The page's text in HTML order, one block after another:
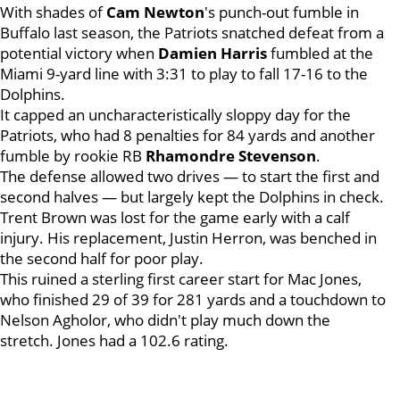
With shades ofCam Newton's punch-out fumble in
Buffalo last season, the Patriots snatched defeat from a
potential victory when Damien Harrisfumbled at the
Miami 9-yard line with 3:31 to play to fall 17-16 to the
Dolphins.
It capped an uncharacteristically sloppy day for the
Patriots, who had 8 penalties for 84 yards and another
fumble by rookie RB Rhamondre Stevenson.
The defense allowed two drives — to start the first and
second halves — but largely kept the Dolphins in check.
Trent Brown was lost for the game early with a calf
injury. His replacement, Justin Herron, was benched in
the second half for poor play.
This ruined a sterling first career start for Mac Jones,
who finished 29 of 39 for 281 yards and a touchdown to
Nelson Agholor, who didn't play much down the
stretch. Jones had a 102.6 rating.